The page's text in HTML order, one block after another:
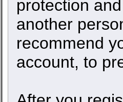
protection
another
recommend
account, to